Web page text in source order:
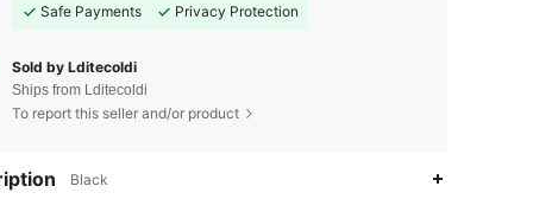
Safe Payments
Privacy Protection
Sold by Lditecoldi
Ships from Lditecoldi
To report this seller and/or product
Black
4.55